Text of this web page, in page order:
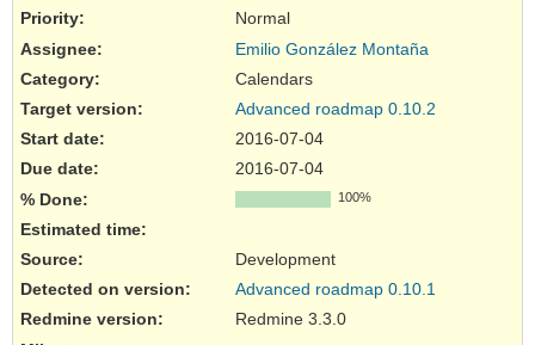
Priority:
Normal
Assignee:
Emilio González Montaña
Category:
Calendars
Target version:
Advanced roadmap 0.10.2
Start date:
2016-07-04
Due date:
2016-07-04
% Done:
100%
Estimated time:
Source:
Development
Detected on version:
Advanced roadmap 0.10.1
Redmine version:
Redmine 3.3.0